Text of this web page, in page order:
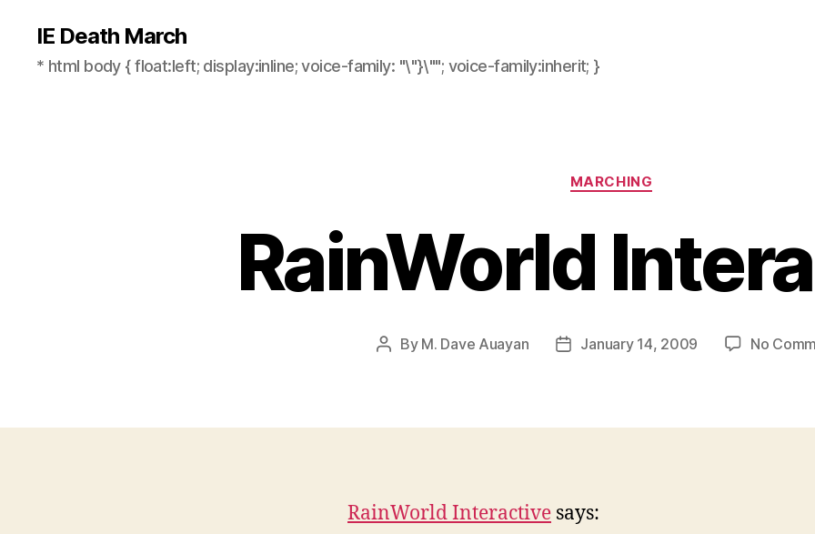
IE Death March
* html body { float:left; display:inline; voice-family: "\"}\""; voice-family:inherit; }
Categories
MARCHING
RainWorld
Post
By M. Dave Auayan
PostJanuary 14, 2009 No
RainWorld Interactive says: